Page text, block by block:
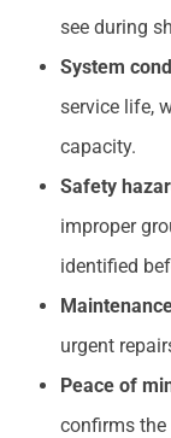
see during
System
service life,
capacity.
Safety
improper
identified
urgent
Peace of
confirms